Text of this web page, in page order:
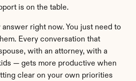
is on the table.
answer right now. You just need to
Every conversation that
with an attorney, with a
— gets more productive when
clear on your own priorities